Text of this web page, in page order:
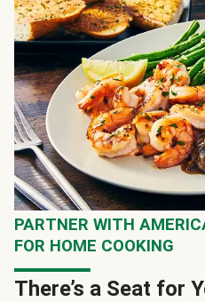
PARTNER WITH
FOR HOME COOKING
There’s a Seat for